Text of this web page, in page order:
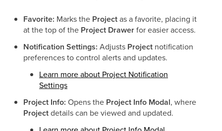
Favorite: Marks the Projectas a favorite, placing it
at the top of the Project Drawerfor easier access.
Notification Settings: Adjusts Project notification
preferences to control alerts and updates.
Learn more about Project Notification
Settings
Project Info: Opens the Project Info Modal, where
Projectdetails can be viewed and updated.